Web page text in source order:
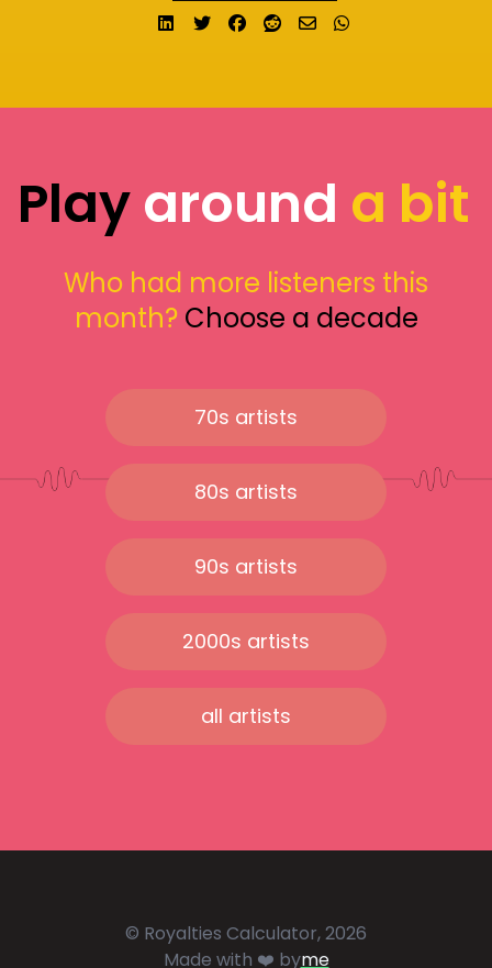
Share on LinkedIn
TweetShare on Facebook
Submit to Reddit
Send email
Playaround a bit
Who had more listeners this
month? Choose a decade
70s artists
80s artists
90s artists
2000s artists
all artists
© Royalties Calculator, 2026
Made with ❤️ byme